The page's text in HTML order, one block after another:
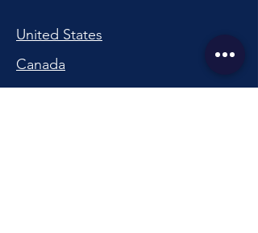
United States
Canada